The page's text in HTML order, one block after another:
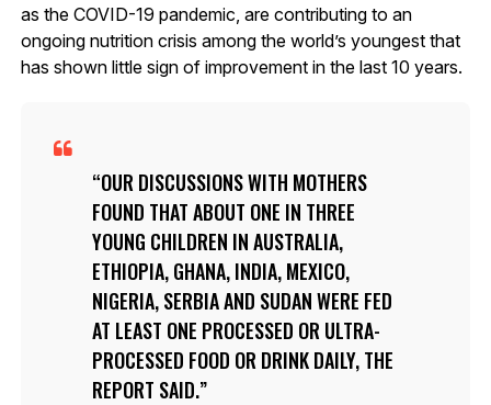
as the COVID-19 pandemic, are contributing to an
ongoing nutrition crisis among the world’s youngest that
has shown little sign of improvement in the last 10 years.
OUR DISCUSSIONS WITH MOTHERS
FOUND THAT ABOUT ONE IN THREE
YOUNG CHILDREN IN AUSTRALIA,
ETHIOPIA, GHANA, INDIA, MEXICO,
NIGERIA, SERBIA AND SUDAN WERE FED
AT LEAST ONE PROCESSED OR ULTRA-
PROCESSED FOOD OR DRINK DAILY, THE
REPORT SAID.